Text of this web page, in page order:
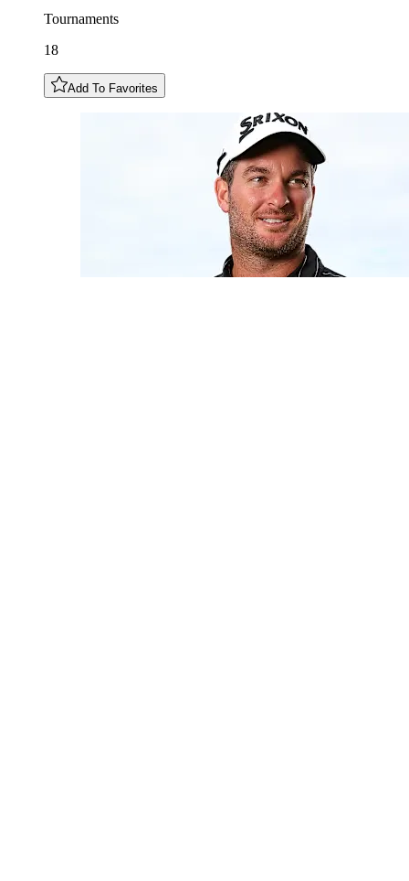
Tournaments
18
Add To Favorites